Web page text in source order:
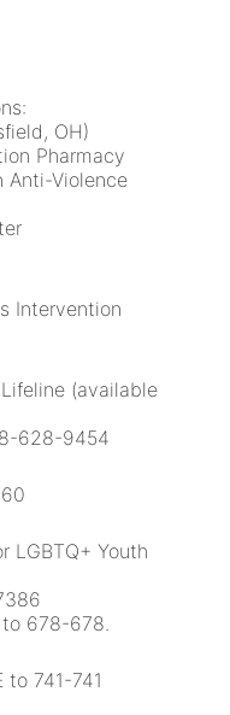
OH)
Pharmacy
Anti-Violence
Intervention
(available
628-9454
LGBTQ+ Youth
to 678-678.
to 741-741